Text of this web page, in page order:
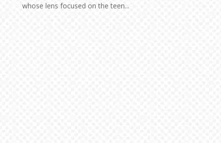
whose lens focused on the teen...